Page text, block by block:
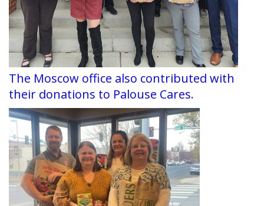
The Moscow office also contributed with
their donations to Palouse Cares.